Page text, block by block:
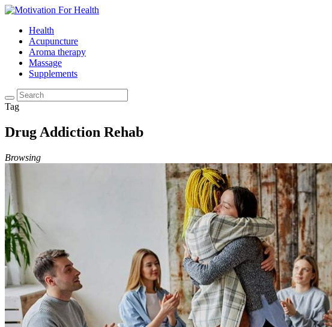
Health
Acupuncture
Aroma therapy
Massage
Supplements
Tag
Drug Addiction Rehab
Browsing